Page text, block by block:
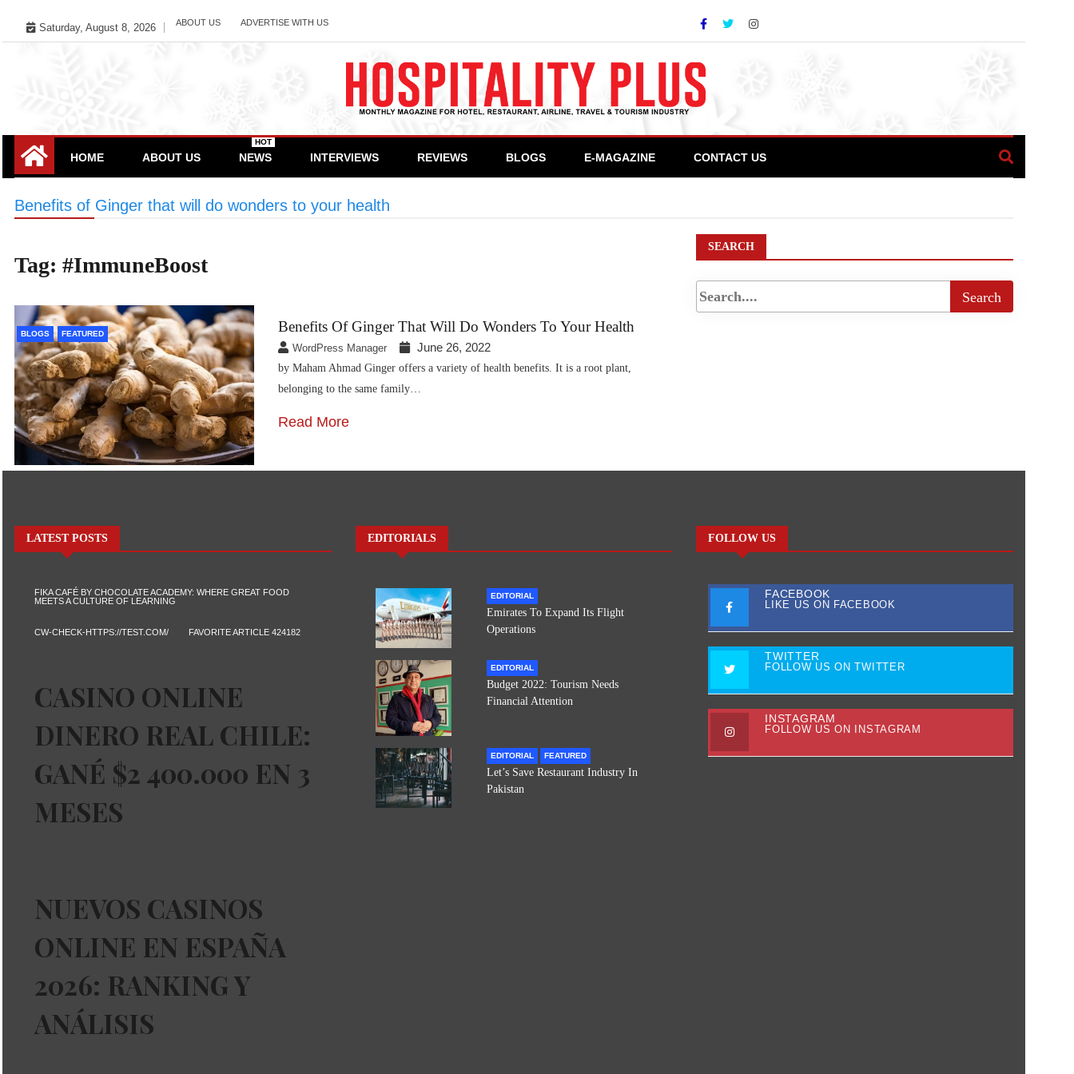
Saturday, August 8, 2026 ABOUT US ADVERTISE WITH US
HOME ABOUT US NEWS
HOT
INTERVIEWS REVIEWS BLOGS E-MAGAZINE CONTACT US
Benefits of Ginger that will do wonders to your health
Tag: #ImmuneBoost
BLOGS FEATURED Benefits Of Ginger That Will Do Wonders To Your Health
WordPress Manager June 26, 2022
by Maham Ahmad Ginger offers a variety of health benefits. It is a root plant,
belonging to the same family…
Read More
SEARCH
LATEST POSTS
FIKA CAFÉ BY CHOCOLATE ACADEMY: WHERE GREAT FOOD
MEETS A CULTURE OF LEARNING
CW-CHECK-HTTPS://TEST.COM/ FAVORITE ARTICLE 424182
CASINO ONLINE
DINERO REAL CHILE:
GANÉ $2 400.000 EN 3
MESES
NUEVOS CASINOS
ONLINE EN ESPAÑA
2026: RANKING Y
ANÁLISIS
EDITORIALS
EDITORIAL
Emirates To Expand Its Flight
Operations
EDITORIAL
Budget 2022: Tourism Needs
Financial Attention
EDITORIAL FEATURED
Let’s Save Restaurant Industry In
Pakistan
FOLLOW US
FACEBOOK
LIKE US ON FACEBOOK
TWITTER
FOLLOW US ON TWITTER
INSTAGRAM
FOLLOW US ON INSTAGRAM